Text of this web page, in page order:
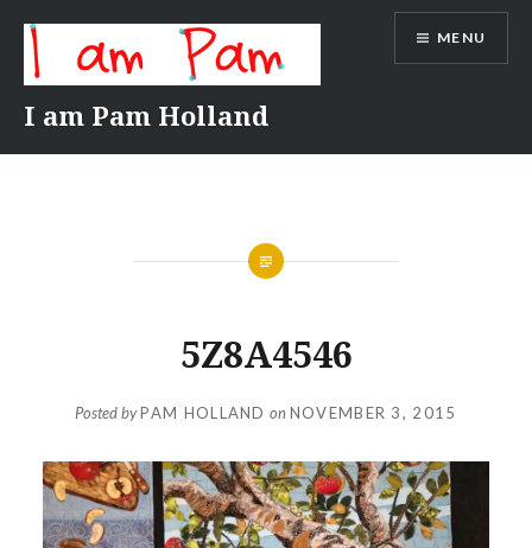
content
I am Pam Holland
MENU
5Z8A4546
Posted byPAM HOLLAND on NOVEMBER 3, 2015